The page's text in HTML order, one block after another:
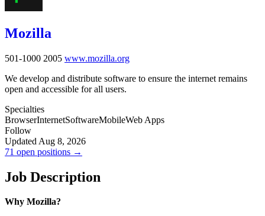
Mozilla
501-1000 2005 www.mozilla.org
We develop and distribute software to ensure the internet remains
open and accessible for all users.
Specialties
BrowserInternetSoftwareMobileWeb Apps
Follow
Updated Aug 8, 2026
71 open positions →
Job Description
Why Mozilla?